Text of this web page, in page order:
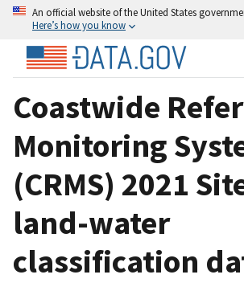
An official website of the United States
Here’s how you know
Coastwide
Monitoring
(CRMS) 2021
land-water
classification